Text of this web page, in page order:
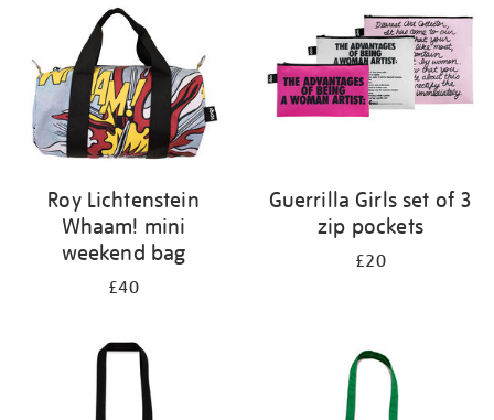
Roy Lichtenstein
Whaam! mini
weekend bag
£40
Guerrilla Girls set of 3
zip pockets
£20